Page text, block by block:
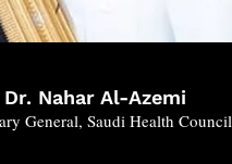
Dr. Nahar Al-Azemi
General, Saudi Health Council